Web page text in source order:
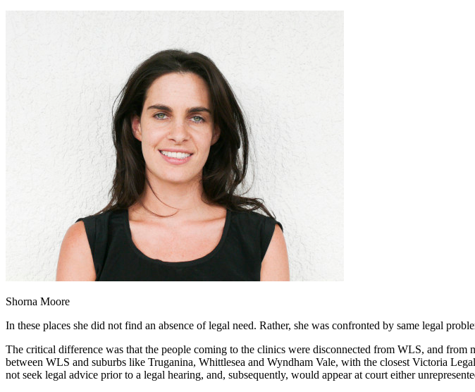
Shorna Moore
In these places she did not find an absence of legal need. Rather, she was confronted by same legal
The critical difference was that the people coming to the clinics were disconnected from WLS, and
between WLS and suburbs like Truganina, Whittlesea and Wyndham Vale, with the closest Victoria
not seek legal advice prior to a legal hearing, and, subsequently, would appear at court either